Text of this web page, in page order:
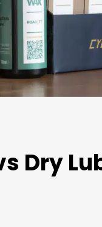
Dry